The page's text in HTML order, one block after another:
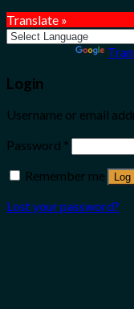
Translate »
Login
Username or email
Password *
Remember me
Log
Lost your password?